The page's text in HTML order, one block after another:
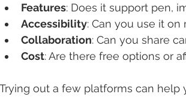
Features: Does it support pen,
Accessibility: Can you use it
Collaboration: Can you share
Cost: Are there free options or
Trying out a few platforms can